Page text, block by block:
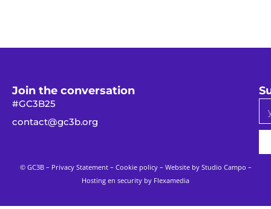
Join the conversation
#GC3B25
contact@gc3b.org
© GC3B – Privacy Statement– Cookie policy– Website by Studio Campo –
Hosting en security by Flexamedia